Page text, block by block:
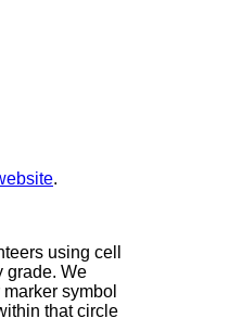
.
using cell
grade. We
symbol
that circle